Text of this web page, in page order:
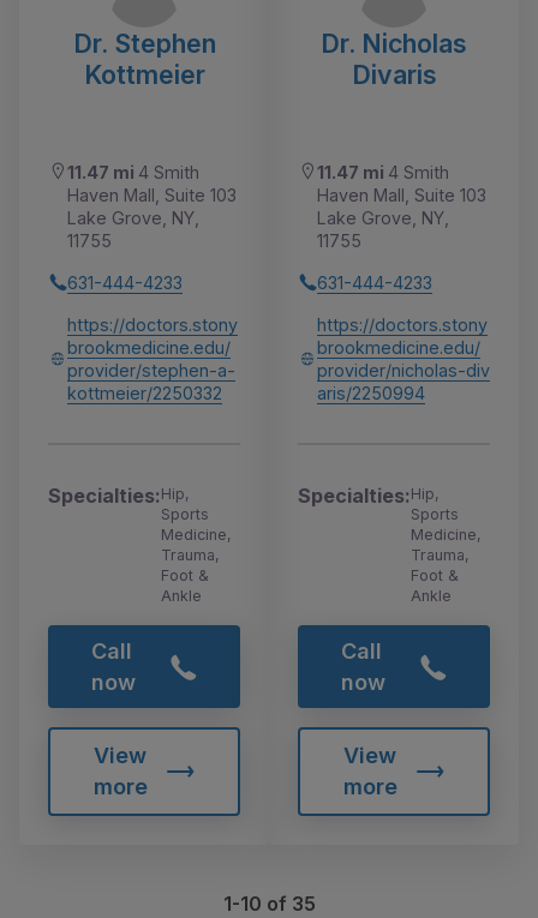
Dr. Stephen
Kottmeier
11.47 mi 4 Smith
Haven Mall, Suite 103
Lake Grove, NY,
11755
631-444-4233
https://doctors.stony
brookmedicine.edu/
provider/stephen-a-
kottmeier/2250332
Specialties:Hip,
Sports
Medicine,
Trauma,
Foot &
Ankle
Call
now
View
more
Dr. Nicholas
Divaris
11.47 mi 4 Smith
Haven Mall, Suite 103
Lake Grove, NY,
11755
631-444-4233
https://doctors.stony
brookmedicine.edu/
provider/nicholas-div
aris/2250994
Specialties:Hip,
Sports
Medicine,
Trauma,
Foot &
Ankle
Call
now
View
more
1-10 of 35